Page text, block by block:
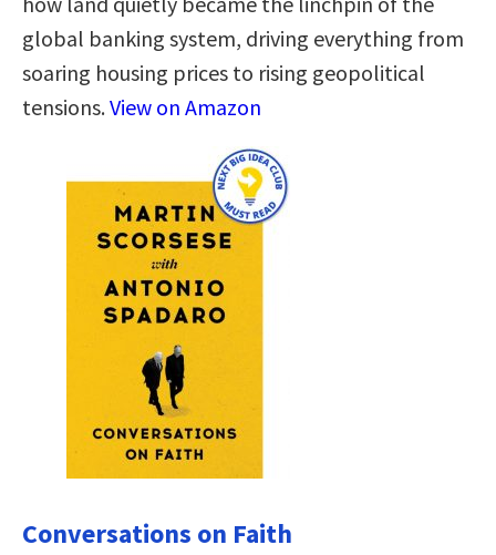
global banking system, driving everything from
soaring housing prices to rising geopolitical
tensions.View on Amazon
Conversations on Faith